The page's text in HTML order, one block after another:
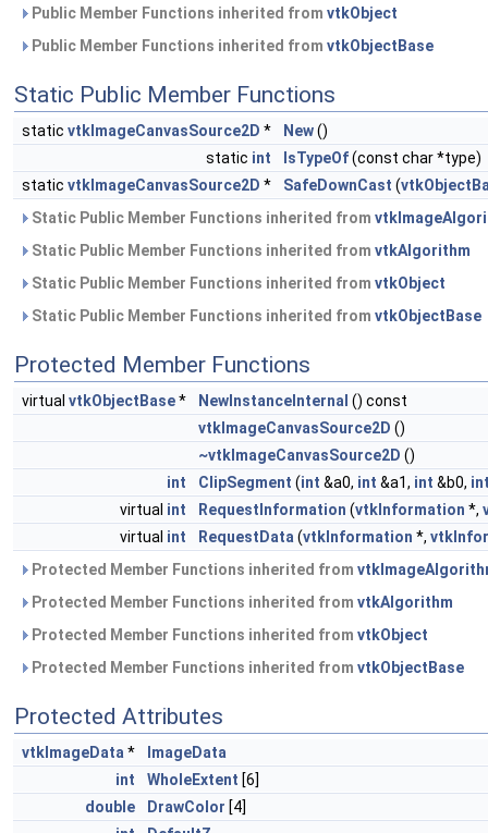
Public Member Functions inherited from vtkObject
Public Member Functions inherited from vtkObjectBase
Static Public Member Functions
static vtkImageCanvasSource2D * New()
static int IsTypeOf(const char *type)
static vtkImageCanvasSource2D * SafeDownCast (
Static Public Member Functions inherited from
Static Public Member Functions inherited from vtkAlgorithm
Static Public Member Functions inherited from vtkObject
Static Public Member Functions inherited from vtkObjectBase
Protected Member Functions
virtual vtkObjectBase* NewInstanceInternal () const
vtkImageCanvasSource2D ()
~vtkImageCanvasSource2D ()
int
ClipSegment (int &a0, int &a1, int &b0,
virtual int RequestInformation (vtkInformation *,
virtual int RequestData (vtkInformation *,
Protected Member Functions inherited from
Protected Member Functions inherited from vtkAlgorithm
Protected Member Functions inherited from vtkObject
Protected Member Functions inherited from vtkObjectBase
Protected Attributes
vtkImageData *
ImageData
int
WholeExtent [6]
double
DrawColor [4]